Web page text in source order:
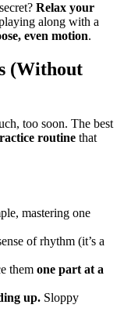
Relax your
along with a
even motion.
(Without
too soon. The best
routine that
mastering one
of rhythm (it’s a
them one part at a
up. Sloppy